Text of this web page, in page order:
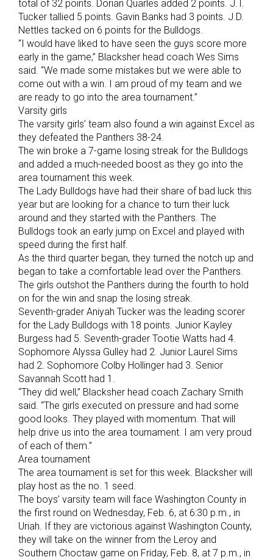
total of 32 points. Dorian Quarles added 2 points. J.T.
Tucker tallied 5 points. Gavin Banks had 3 points. J.D.
Nettles tacked on 6 points for the Bulldogs.
“I would have liked to have seen the guys score more
early in the game,” Blacksher head coach Wes Sims
said. “We made some mistakes but we were able to
come out with a win. I am proud of my team and we
are ready to go into the area tournament.”
Varsity girls
The varsity girls’ team also found a win against Excel as
they defeated the Panthers 38-24.
The win broke a 7-game losing streak for the Bulldogs
and added a much-needed boost as they go into the
area tournament this week.
The Lady Bulldogs have had their share of bad luck this
year but are looking for a chance to turn their luck
around and they started with the Panthers. The
Bulldogs took an early jump on Excel and played with
speed during the first half.
As the third quarter began, they turned the notch up and
began to take a comfortable lead over the Panthers.
The girls outshot the Panthers during the fourth to hold
on for the win and snap the losing streak.
Seventh-grader Aniyah Tucker was the leading scorer
for the Lady Bulldogs with 18 points. Junior Kayley
Burgess had 5. Seventh-grader Tootie Watts had 4.
Sophomore Alyssa Gulley had 2. Junior Laurel Sims
had 2. Sophomore Colby Hollinger had 3. Senior
Savannah Scott had 1.
“They did well,” Blacksher head coach Zachary Smith
said. “The girls executed on pressure and had some
good looks. They played with momentum. That will
help drive us into the area tournament. I am very proud
of each of them.”
Area tournament
The area tournament is set for this week. Blacksher will
play host as the no. 1 seed.
The boys’ varsity team will face Washington County in
the first round on Wednesday, Feb. 6, at 6:30 p.m., in
Uriah. If they are victorious against Washington County,
they will take on the winner from the Leroy and
Southern Choctaw game on Friday, Feb. 8, at 7 p.m., in